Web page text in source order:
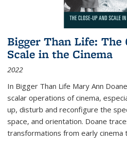
Bigger Than Life: The
Scale in the Cinema
2022
In Bigger Than Life Mary Ann
scalar operations of cinema,
up, disturb and reconfigure the
space, and orientation. Doane
transformations from early cinema